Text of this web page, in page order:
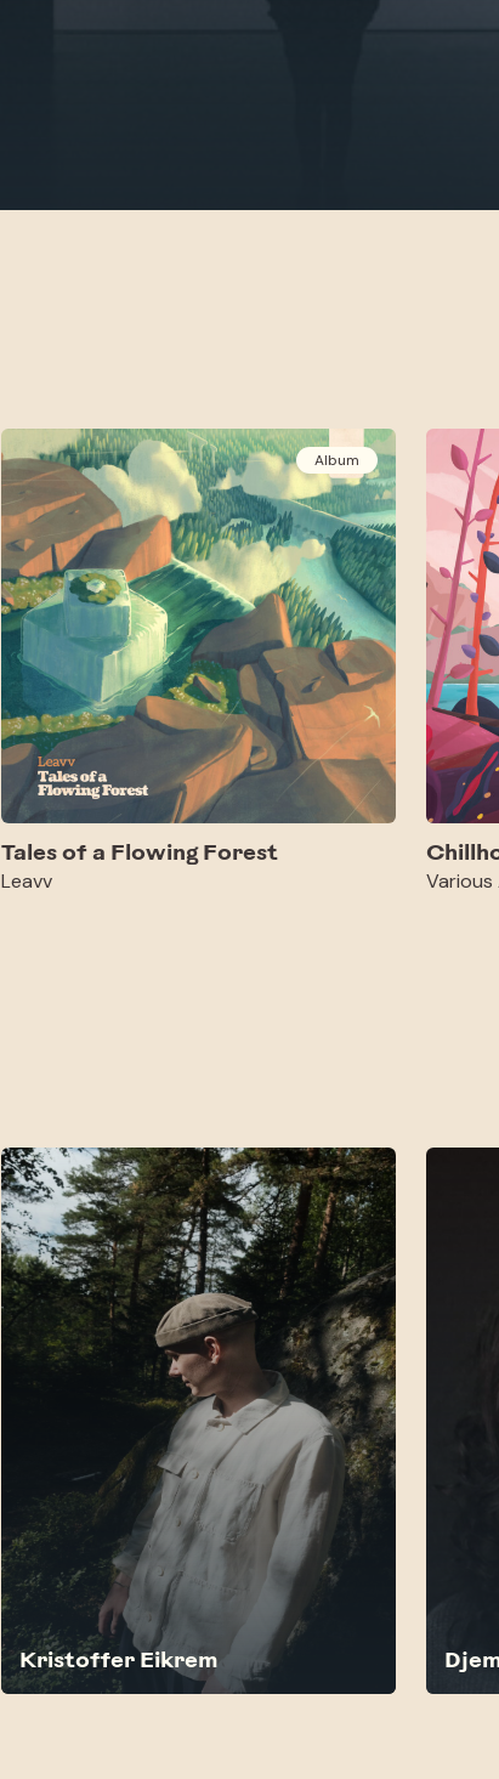
Album
Tales of a Flowing Forest
Leavv
Kristoffer Eikrem